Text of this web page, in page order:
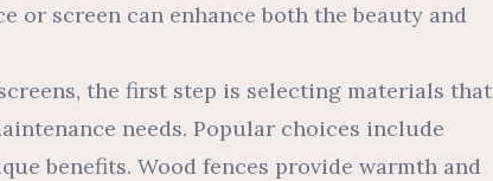
or screen can enhance both the beauty and
the first step is selecting materials that
needs. Popular choices include
benefits. Wood fences provide warmth and